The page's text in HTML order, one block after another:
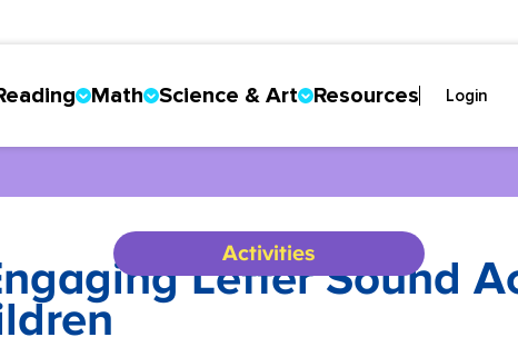
Math Science & Art Resources Login
Activities
Letter Sound